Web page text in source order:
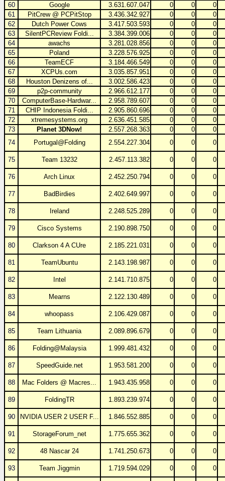
60
Google 3.631.607.047 0 0
0
61
PitCrew @ PCPitStop 3.436.342.927 0 0
0
62
Dutch Power Cows 3.417.503.593 0 0
0
63
SilentPCReview Foldi... 3.384.399.006 0 0
0
64
awachs 3.281.028.856 0 0
0
65
Poland 3.228.576.925 0 0
0
66
TeamECF 3.184.466.549 0 0
0
67
XCPUs.com 3.035.857.951 0 0
0
68
Houston Denizens of... 3.002.586.423 0 0
0
69
p2p-community 2.966.612.177 0 0
0
70
ComputerBase-Hardwar... 2.958.789.607 0 0
0
71
CHIP Indonesia Foldi... 2.905.860.696 0 0
0
72
xtremesystems.org 2.636.451.585 0 0
0
73
Planet 3DNow! 2.557.268.363 0 0
0
74
Portugal@Folding 2.554.227.304 0 0 0
75 Team 13232 2.457.113.382 0 0 0
76 Arch Linux 2.452.250.794 0 0 0
77 BadBirdies 2.402.649.997 0 0 0
78 Ireland 2.248.525.289 0 0 0
79 Cisco Systems 2.190.898.750 0 0 0
80 Clarkson 4 A CUre 2.185.221.031 0 0 0
81 TeamUbuntu 2.143.198.987 0 0 0
82 Intel 2.141.710.875 0 0 0
83 Mearns 2.122.130.489 0 0 0
84 whoopass 2.106.429.087 0 0 0
85 Team Lithuania 2.089.896.679 0 0 0
86 Folding@Malaysia 1.999.481.432 0 0 0
87 SpeedGuide.net 1.953.581.200 0 0 0
88 Mac Folders @ Macres... 1.943.435.958 0 0 0
89 FoldingTR 1.893.239.974 0 0 0
90 NVIDIA USER 2 USER F... 1.846.552.885 0 0 0
91 StorageForum_net 1.775.655.362 0 0 0
92 48 Nascar 24 1.741.250.673 0 0 0
93 Team Jiggmin 1.719.594.029 0 0 0